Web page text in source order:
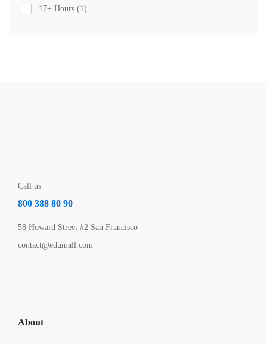
17+ Hours (1)
Call us
800 388 80 90
58 Howard Street #2 San Francisco
contact@edumall.com
About